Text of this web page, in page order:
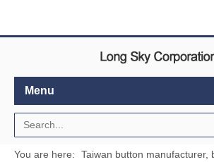
Menu
You are here:
Taiwan button manufacturer,